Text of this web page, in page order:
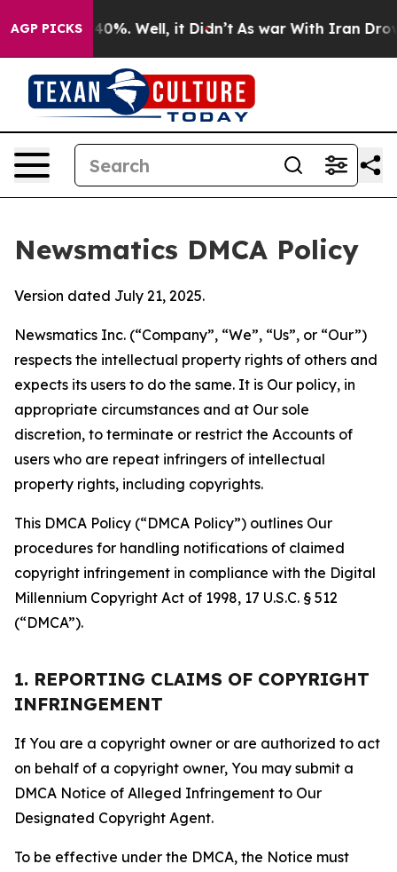
AGP PICKS
40%. Well, it Didn’t As war With Iran Drove oil
Newsmatics DMCA Policy
Version dated July 21, 2025.
Newsmatics Inc. (“Company”, “We”, “Us”, or “Our”)
respects the intellectual property rights of others and
expects its users to do the same. It is Our policy, in
appropriate circumstances and at Our sole
discretion, to terminate or restrict the Accounts of
users who are repeat infringers of intellectual
property rights, including copyrights.
This DMCA Policy (“DMCA Policy”) outlines Our
procedures for handling notifications of claimed
copyright infringement in compliance with the Digital
Millennium Copyright Act of 1998, 17 U.S.C. § 512
(“DMCA”).
1. REPORTING CLAIMS OF COPYRIGHT
INFRINGEMENT
If You are a copyright owner or are authorized to act
on behalf of a copyright owner, You may submit a
DMCA Notice of Alleged Infringement to Our
Designated Copyright Agent.
To be effective under the DMCA, the Notice must